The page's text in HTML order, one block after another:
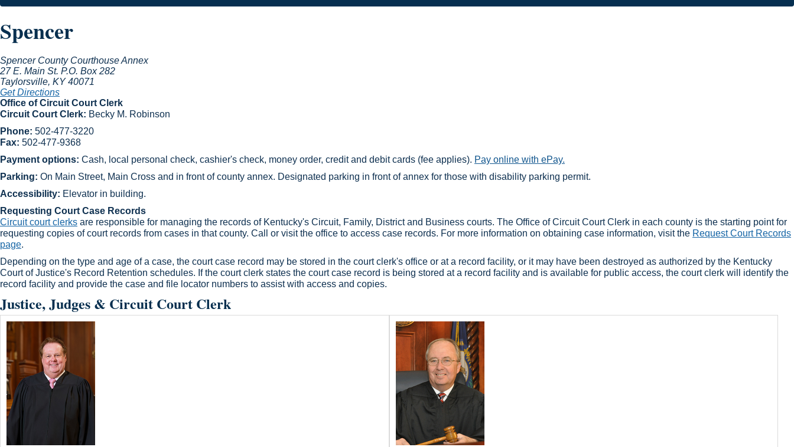
Spencer
Spencer County Courthouse Annex
27 E. Main St. P.O. Box 282
Taylorsville, KY40071
Get Directions
Office of Circuit Court Clerk
Circuit Court Clerk: Becky M. Robinson
Phone: 502-477-3220
F​ax: 502-477-9368
Payment options: Cash, local personal check, cashier's check, money order, credit and debit cards (fee applies). Pay online with ePay.
Parking: On Main Street, Main Cross and in front of county annex. Designated parking in front of annex for those with disability parking permit.
Accessibility: Elevator in building.
Requesting Court Case Records
Circuit court clerks​ are responsible for managing the records of Kentucky's Circuit, Family, District and Business courts. The Office of Circuit Court Clerk in each county is the starting point for
requesting copies of court records from cases in that county. Call or visit the office to access case records. For more information on obtaining case information, visit the Request Court Records
page.​
Depending on the type and age of a case, the court case record may be stored in the court clerk's office or at a record facility, or it may have been destroyed as authorized by the Kentucky
Court of Justice's Record Retention schedules. If the court clerk states the court case record is being stored at a record facility and is available for public access, the court clerk will identify the
record facility and provide the case and file locator numbers to assist with access and copies.​
Justice, Judges & Circuit Court Clerk